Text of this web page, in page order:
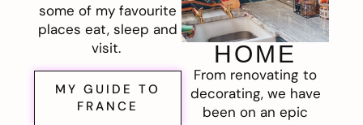
some of my favourite
places eat, sleep and
visit.
MY GUIDE TO
FRANCE
HOME
From renovating to
decorating, we have
been on an epic